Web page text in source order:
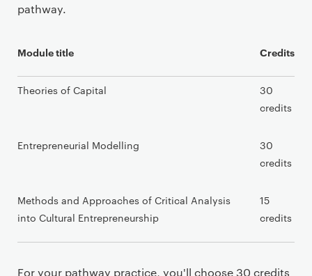
pathway.
Module title Credits
Theories of Capital
30
credits
Entrepreneurial Modelling
30
credits
Methods and Approaches of Critical Analysis
into Cultural Entrepreneurship
15
credits
For your pathway practice, you'll choose 30 credits